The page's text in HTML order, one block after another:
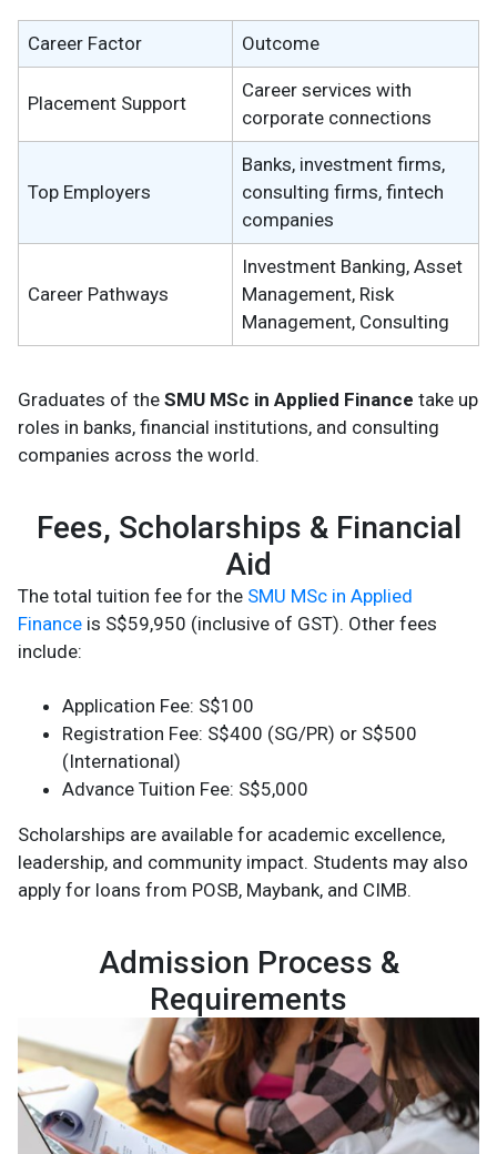
Career Factor Outcome
Placement Support
Career services with
corporate connections
Top Employers
Banks, investment firms,
consulting firms, fintech
companies
Career Pathways
Investment Banking, Asset
Management, Risk
Management, Consulting
Graduates of the SMU MSc in Applied Finance take up
roles in banks, financial institutions, and consulting
companies across the world.
Fees, Scholarships & Financial
Aid
The total tuition fee for the SMU MSc in Applied
Finance is S$59,950 (inclusive of GST). Other fees
include:
Application Fee: S$100
Registration Fee: S$400 (SG/PR) or S$500
(International)
Advance Tuition Fee: S$5,000
Scholarships are available for academic excellence,
leadership, and community impact. Students may also
apply for loans from POSB, Maybank, and CIMB.
Admission Process &
Requirements